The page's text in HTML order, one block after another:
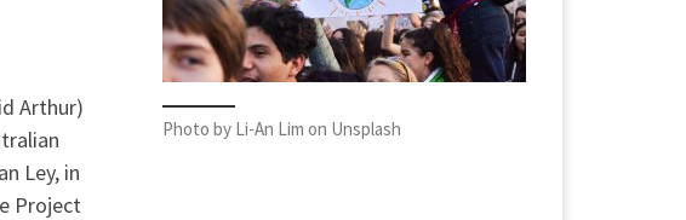
Photo by Li-An Lim on Unsplash
Arthur)
Ley, in
Project